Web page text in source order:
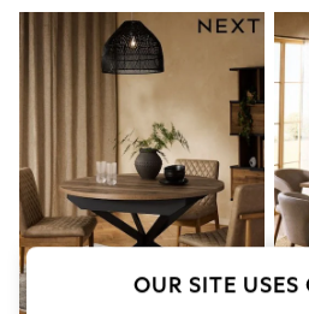
Chocolate Brown
Linen Collection
New Season Workwear
Back To College
Autumn Must Haves
The Occasion Shop
Hardware Detailing
Escape into Summer: As
Top Picks
Spring Dressing
Jeans & a Nice Top
Capsule Wardrobe
OUR SITE USES